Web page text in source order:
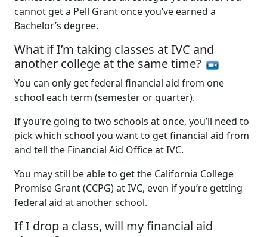
cannot get a Pell Grant once you’ve earned a
Bachelor’s degree.
What if I’m taking classes at IVC and
another college at the same time?
You can only get federal financial aid from one
school each term (semester or quarter).
If you’re going to two schools at once, you’ll need to
pick which school you want to get financial aid from
and tell the Financial Aid Office at IVC.
You may still be able to get the California College
Promise Grant (CCPG) at IVC, even if you’re getting
federal aid at another school.
If I drop a class, will my financial aid